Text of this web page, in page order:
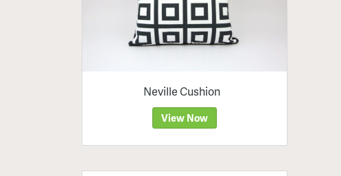
Neville Cushion
View Now